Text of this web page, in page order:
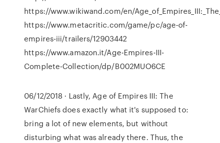
https://www.wikiwand.com/en/
https://www.metacritic.com/game/pc/age-of-
empires-iii/trailers/12903442
https://www.amazon.it/Age-Empires-III-
Complete-Collection/dp/B002MUO6CE
06/12/2018 · Lastly, Age of Empires III: The
WarChiefs does exactly what it's supposed to:
bring a lot of new elements, but without
disturbing what was already there. Thus, the